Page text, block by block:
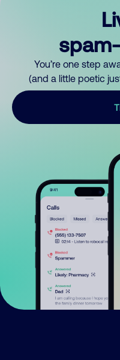
You’re one step
(and a little poetic